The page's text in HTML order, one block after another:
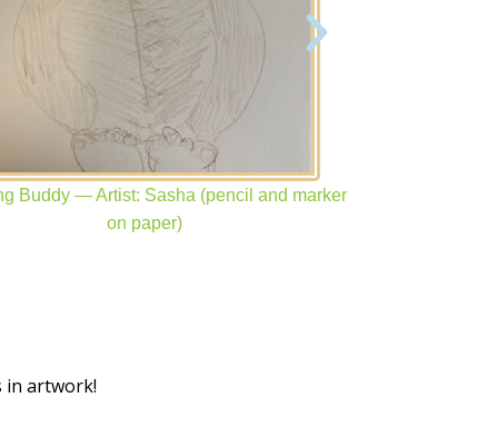
Buddy — Artist: Sasha (pencil and marker
on paper)
in artwork!